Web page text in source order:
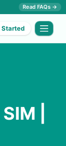
Read FAQs →
Started
|